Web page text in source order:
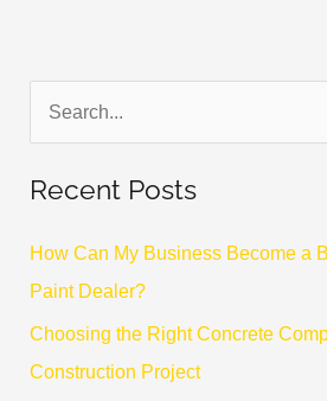
a
f
o
Recent Posts
How Can My Business Become a
Paint Dealer?
Choosing the Right Concrete
Construction Project